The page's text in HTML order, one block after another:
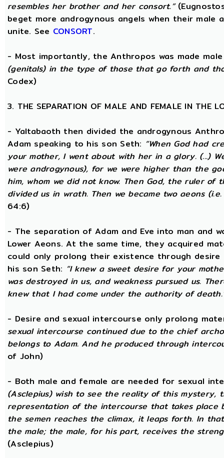
resembles her brother and her consort.”
beget more androgynous angels when their male
unite. See CONSORT.
- Most importantly, the Anthropos was made
(genitals) in the type of those that go forth and
Codex)
3. THE SEPARATION OF MALE AND FEMALE IN THE
- Yaltabaoth then divided the androgynous
Adam speaking to his son Seth: “When God had
your mother, I went about with her in a glory. (...)
were androgynous), for we were higher than the
him, whom we did not know. Then God, the ruler of
divided us in wrath. Then we became two aeons
64:6)
- The separation of Adam and Eve into man and
Lower Aeons. At the same time, they acquired
could only prolong their existence through
his son Seth: “I knew a sweet desire for your
was destroyed in us, and weakness pursued us.
knew that I had come under the authority of
- Desire and sexual intercourse only prolong
sexual intercourse continued due to the chief
belongs to Adam. And he produced through
of John)
- Both male and female are needed for sexual
(Asclepius) wish to see the reality of this mystery,
representation of the intercourse that takes place
the semen reaches the climax, it leaps forth. In
the male; the male, for his part, receives the
(Asclepius)